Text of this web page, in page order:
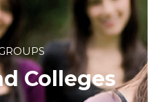
Colleges